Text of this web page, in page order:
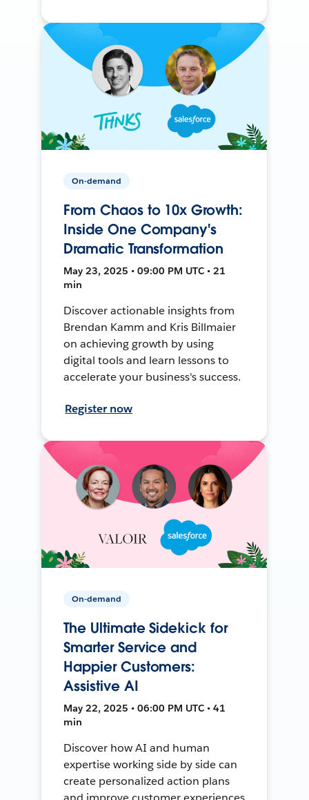
On-demand
From Chaos to 10x Growth:
Inside One Company's
Dramatic Transformation
May 23, 2025 • 09:00 PM UTC • 21
min
Discover actionable insights from
Brendan Kamm and Kris Billmaier
on achieving growth by using
digital tools and learn lessons to
accelerate your business's success.
Register now
On-demand
The Ultimate Sidekick for
Smarter Service and
Happier Customers:
Assistive AI
May 22, 2025 • 06:00 PM UTC • 41
min
Discover how AI and human
expertise working side by side can
create personalized action plans